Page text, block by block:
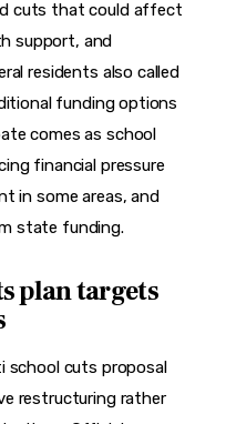
cuts that could affect
support, and
residents also called
funding options
comes as school
financial pressure
in some areas, and
state funding.
plan targets
school cuts proposal
restructuring rather